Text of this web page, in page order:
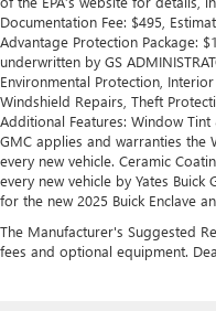
Documentation Fee: $495,
Advantage Protection Package:
underwritten by GS
Environmental Protection,
Windshield Repairs, Theft
Additional Features: Window
GMC applies and warranties the
every new vehicle. Ceramic
every new vehicle by Yates
for the new 2025 Buick Enclave
The Manufacturer's Suggested
fees and optional equipment.